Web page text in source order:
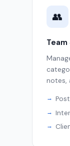
👥
notes,